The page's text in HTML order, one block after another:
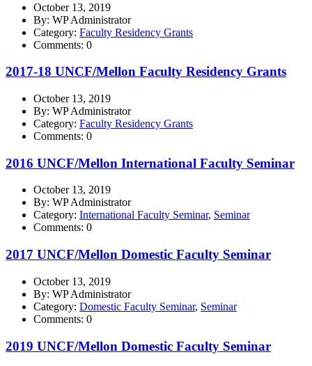
October 13, 2019
By: WP Administrator
Category: Faculty Residency Grants
Comments: 0
2017-18 UNCF/Mellon Faculty Residency Grants
October 13, 2019
By: WP Administrator
Category: Faculty Residency Grants
Comments: 0
2016 UNCF/Mellon International Faculty Seminar
October 13, 2019
By: WP Administrator
Category: International Faculty Seminar, Seminar
Comments: 0
2017 UNCF/Mellon Domestic Faculty Seminar
October 13, 2019
By: WP Administrator
Category: Domestic Faculty Seminar, Seminar
Comments: 0
2019 UNCF/Mellon Domestic Faculty Seminar